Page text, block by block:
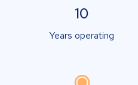
10
Years operating